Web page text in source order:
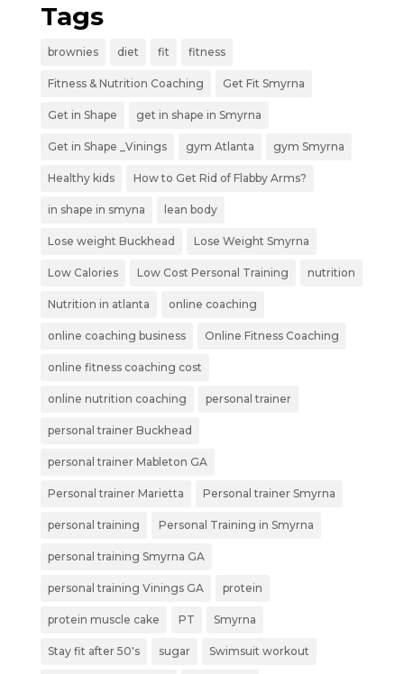
Tags
brownies diet fit fitness
Fitness & Nutrition Coaching Get Fit Smyrna
Get in Shape get in shape in Smyrna
Get in Shape _Vinings gym Atlanta gym Smyrna
Healthy kids How to Get Rid of Flabby Arms?
in shape in smyna lean body
Lose weight Buckhead Lose Weight Smyrna
Low Calories Low Cost Personal Training nutrition
Nutrition in atlanta online coaching
online coaching business Online Fitness Coaching
online fitness coaching cost
online nutrition coaching personal trainer
personal trainer Buckhead
personal trainer Mableton GA
Personal trainer Marietta Personal trainer Smyrna
personal training Personal Training in Smyrna
personal training Smyrna GA
personal training Vinings GA protein
protein muscle cake PT Smyrna
Stay fit after 50's sugar Swimsuit workout